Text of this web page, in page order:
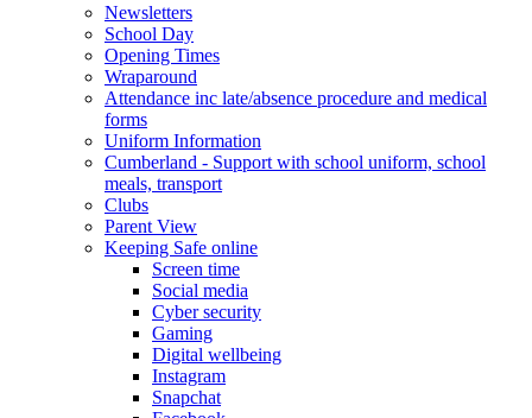
Newsletters
School Day
Opening Times
Wraparound
Attendance inc late/absence procedure and medical
forms
Uniform Information
Cumberland - Support with school uniform, school
meals, transport
Clubs
Parent View
Keeping Safe online
Screen time
Social media
Cyber security
Gaming
Digital wellbeing
Instagram
Snapchat